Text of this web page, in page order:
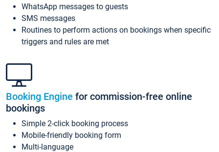
WhatsApp messages to guests
SMS messages
Routines to perform actions on bookings when specific
triggers and rules are met
Booking Engine for commission-free online
bookings
Simple 2-click booking process
Mobile-friendly booking form
Multi-language